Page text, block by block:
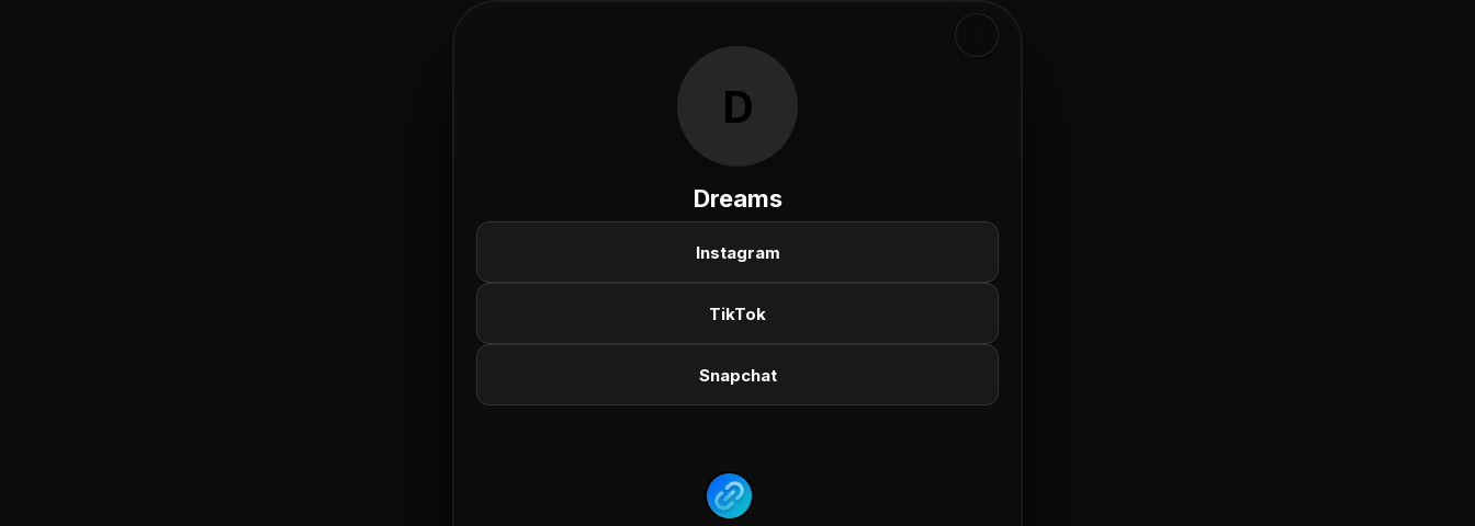
D
Dreams
Instagram
TikTok
Snapchat